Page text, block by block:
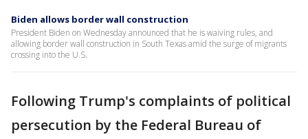
Biden allows border wall construction
President Biden on Wednesday announced that he is waiving rules, and
allowing border wall construction in South Texas amid the surge of migrants
crossing into the U.S.
Following Trump's complaints of political
persecution by the Federal Bureau of